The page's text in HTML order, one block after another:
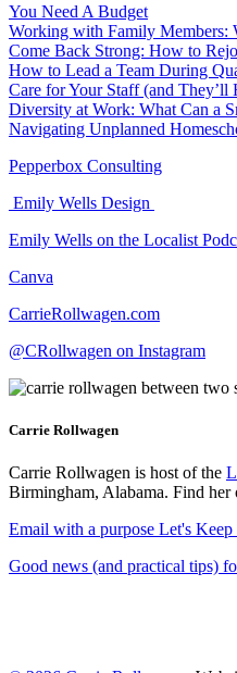
You Need A Budget
Working with Family Members:
Come Back Strong: How to
How to Lead a Team During
Care for Your Staff (and
Diversity at Work: What Can a
Navigating Unplanned
Pepperbox Consulting
Emily Wells Design
Emily Wells on the Localist
Canva
CarrieRollwagen.com
@CRollwagen on Instagram
Carrie Rollwagen
Carrie Rollwagen is host of the
Birmingham, Alabama. Find her
Email with a purpose Let's Keep
Good news (and practical tips)